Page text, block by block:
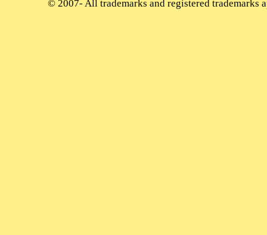
© 2007- All trademarks and registered trademarks